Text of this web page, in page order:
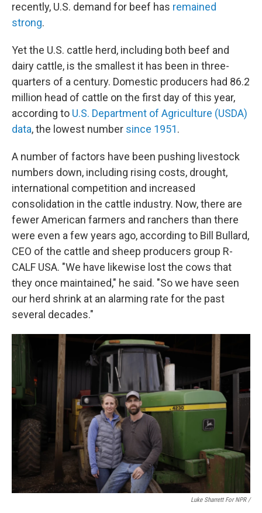
recently, U.S. demand for beef has remained
strong.
Yet the U.S. cattle herd, including both beef and
dairy cattle, is the smallest it has been in three-
quarters of a century. Domestic producers had 86.2
million head of cattle on the first day of this year,
according to U.S. Department of Agriculture (USDA)
data, the lowest number since 1951.
A number of factors have been pushing livestock
numbers down, including rising costs, drought,
international competition and increased
consolidation in the cattle industry. Now, there are
fewer American farmers and ranchers than there
were even a few years ago, according to Bill Bullard,
CEO of the cattle and sheep producers group R-
CALF USA. "We have likewise lost the cows that
they once maintained," he said. "So we have seen
our herd shrink at an alarming rate for the past
several decades."
Luke Sharrett For NPR /